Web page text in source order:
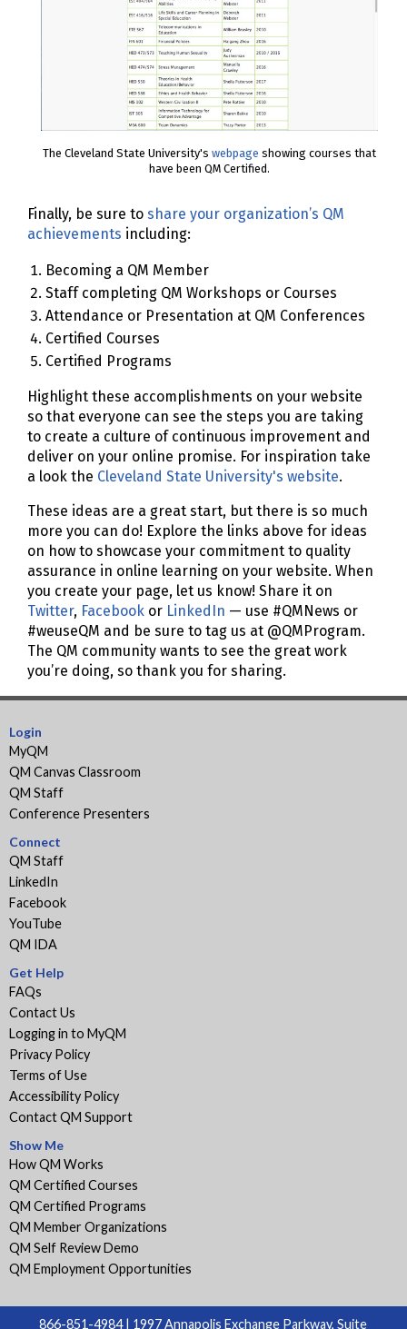
The Cleveland State University's webpage showing courses that
have been QM Certified.
Finally, be sure to share your organization’s QM
achievements including:
Becoming a QM Member
Staff completing QM Workshops or Courses
Attendance or Presentation at QM Conferences
Certified Courses
Certified Programs
Highlight these accomplishments on your website
so that everyone can see the steps you are taking
to create a culture of continuous improvement and
deliver on your online promise. For inspiration take
a look the Cleveland State University's website.
These ideas are a great start, but there is so much
more you can do! Explore the links above for ideas
on how to showcase your commitment to quality
assurance in online learning on your website. When
you create your page, let us know! Share it on
Twitter, Facebook or LinkedIn — use #QMNews or
#weuseQM and be sure to tag us at @QMProgram.
The QM community wants to see the great work
you’re doing, so thank you for sharing.
Login
MyQM
QM Canvas Classroom
QM Staff
Conference Presenters
Connect
QM Staff
LinkedIn
Facebook
YouTube
QM IDA
Get Help
FAQs
Contact Us
Logging in to MyQM
Privacy Policy
Terms of Use
Accessibility Policy
Contact QM Support
Show Me
How QM Works
QM Certified Courses
QM Certified Programs
QM Member Organizations
QM Self Review Demo
QM Employment Opportunities
866-851-4984 | 1997 Annapolis Exchange Parkway, Suite